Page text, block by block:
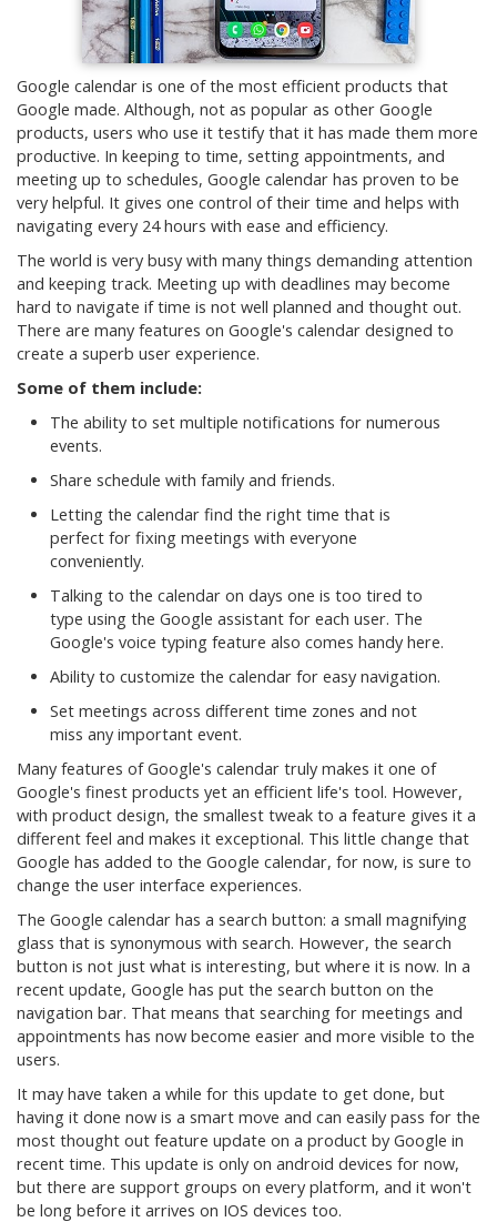
Google calendar is one of the most efficient products that
Google made. Although, not as popular as other Google
products, users who use it testify that it has made them more
productive. In keeping to time, setting appointments, and
meeting up to schedules, Google calendar has proven to be
very helpful. It gives one control of their time and helps with
navigating every 24 hours with ease and efficiency.
The world is very busy with many things demanding attention
and keeping track. Meeting up with deadlines may become
hard to navigate if time is not well planned and thought out.
There are many features on Google's calendar designed to
create a superb user experience.
Some of them include:
The ability to set multiple notifications for numerous
events.
Share schedule with family and friends.
Letting the calendar find the right time that is
perfect for fixing meetings with everyone
conveniently.
Talking to the calendar on days one is too tired to
type using the Google assistant for each user. The
Google's voice typing feature also comes handy here.
Ability to customize the calendar for easy navigation.
Set meetings across different time zones and not
miss any important event.
Many features of Google's calendar truly makes it one of
Google's finest products yet an efficient life's tool. However,
with product design, the smallest tweak to a feature gives it a
different feel and makes it exceptional. This little change that
Google has added to the Google calendar, for now, is sure to
change the user interface experiences.
The Google calendar has a search button: a small magnifying
glass that is synonymous with search. However, the search
button is not just what is interesting, but where it is now. In a
recent update, Google has put the search button on the
navigation bar. That means that searching for meetings and
appointments has now become easier and more visible to the
users.
It may have taken a while for this update to get done, but
having it done now is a smart move and can easily pass for the
most thought out feature update on a product by Google in
recent time. This update is only on android devices for now,
but there are support groups on every platform, and it won't
be long before it arrives on IOS devices too.